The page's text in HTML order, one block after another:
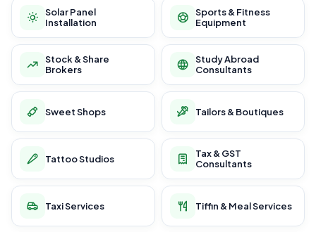
Solar Panel
Installation
Sports & Fitness
Equipment
Stock & Share
Brokers
Study Abroad
Consultants
Sweet Shops Tailors & Boutiques
Tattoo Studios
Tax & GST
Consultants
Taxi Services Tiffin & Meal Services